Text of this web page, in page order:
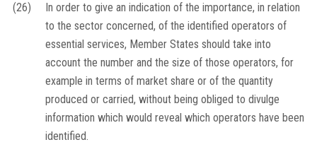
(26)
In order to give an indication of the importance, in relation
to the sector concerned, of the identified operators of
essential services, Member States should take into
account the number and the size of those operators, for
example in terms of market share or of the quantity
produced or carried, without being obliged to divulge
information which would reveal which operators have been
identified.